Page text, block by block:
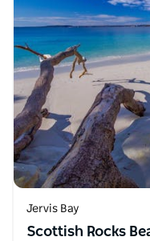
Jervis Bay
Scottish Rocks